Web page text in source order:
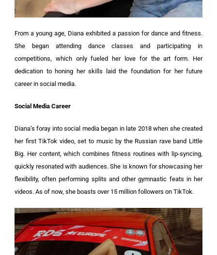
From a young age, Diana exhibited a passion for dance and fitness.
She began attending dance classes and participating in
competitions, which only fueled her love for the art form. Her
dedication to honing her skills laid the foundation for her future
career in social media.
Social Media Career
Diana’s foray into social media began in late 2018 when she created
her first TikTok video, set to music by the Russian rave band Little
Big. Her content, which combines fitness routines with lip-syncing,
quickly resonated with audiences. She is known for showcasing her
flexibility, often performing splits and other gymnastic feats in her
videos. As of now, she boasts over 15 million followers on TikTok.